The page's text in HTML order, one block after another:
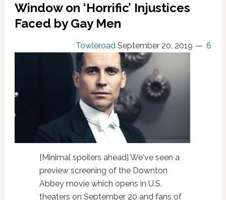
Darker
Window on ‘Horrific’ Injustices
Faced by Gay Men
Towleroad September 20, 2019 6
[Minimal spoilers ahead] We've seen a
preview screening of the Downton
Abbey movie which opens in U.S.
theaters on September 20 and fans of